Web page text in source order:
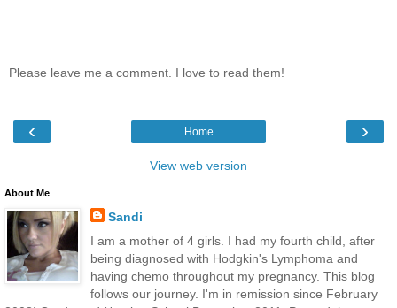
Please leave me a comment. I love to read them!
‹ ›
Home
View web version
About Me
Sandi
I am a mother of 4 girls. I had my fourth child, after
being diagnosed with Hodgkin's Lymphoma and
having chemo throughout my pregnancy. This blog
follows our journey. I'm in remission since February